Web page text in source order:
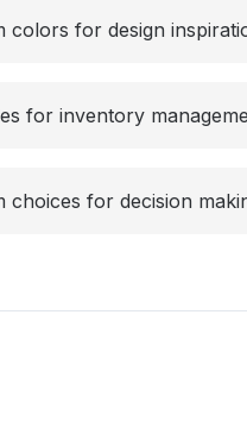
colors for design
for inventory
choices for decision